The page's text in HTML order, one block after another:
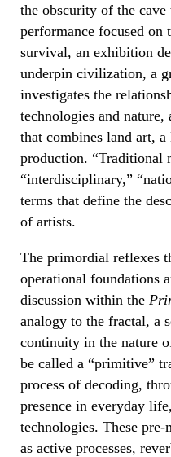
the obscurity of the
performance focused on
survival, an exhibition
underpin civilization, a
investigates the
technologies and
that combines land art,
production. “Traditional
“interdisciplinary,”
terms that define the
of artists.
The primordial reflexes
operational foundations
discussion within the
analogy to the fractal, a
continuity in the nature
be called a “primitive”
process of decoding,
presence in everyday
technologies. These
as active processes,